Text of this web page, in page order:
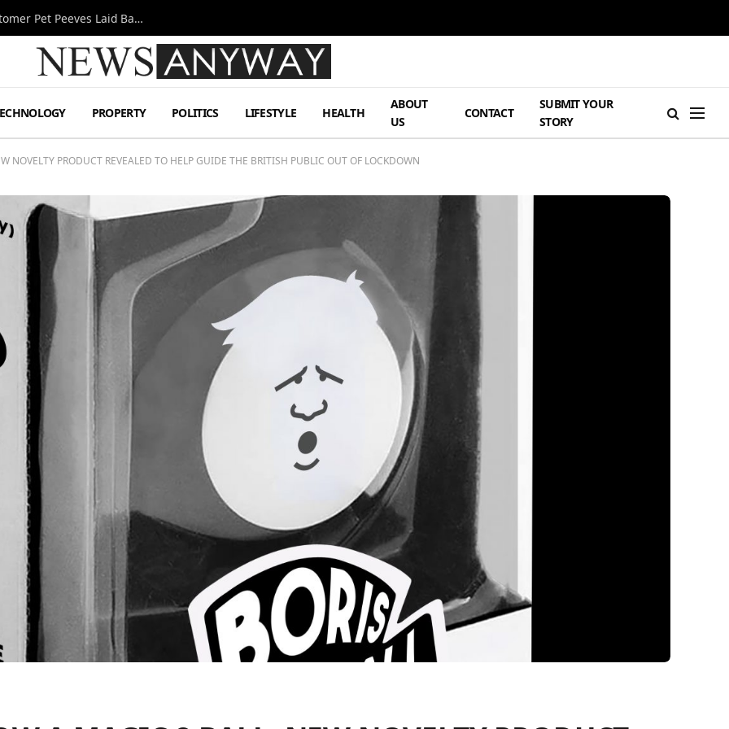
A Decade Behind the Bar: One Bartender’s Customer Pet Peeves Laid Bare
PROPERTY POLITICS LIFESTYLE HEALTH
ABOUT
US
CONTACT
SUBMIT YOUR
STORY
NOVELTY PRODUCT REVEALED TO HELP GUIDE THE BRITISH PUBLIC OUT OF LOCKDOWN